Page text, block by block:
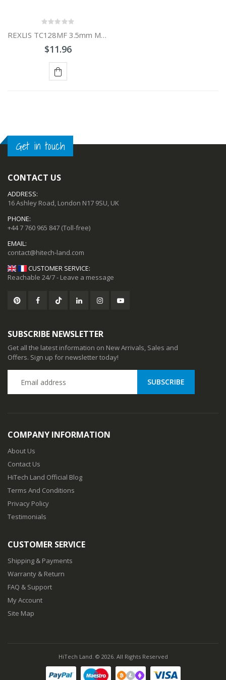
REXLIS TC128MF 3.5mm Male to 6.5mm Female Audio Adapter Cable
$11.96
Mini Mp3 Player Multi-functional Music Players
Get in touch
CONTACT US
ADDRESS:
16 Ashley Road, London N17 9SU, UK
PHONE:
+44 7 760 965 847 (Toll-free)
EMAIL:
CUSTOMER SERVICE:
Reachable 24/7 - Leave a message
SUBSCRIBE NEWSLETTER
Get all the latest information on New Arrivals, Sales and
Offers. Sign up for newsletter today!
COMPANY INFORMATION
About Us
Contact Us
HiTech Land Official Blog
Terms And Conditions
Privacy Policy
Testimonials
CUSTOMER SERVICE
Shipping & Payments
Warranty & Return
FAQ & Support
My Account
Site Map
HiTech Land. © 2026. All Rights Reserved